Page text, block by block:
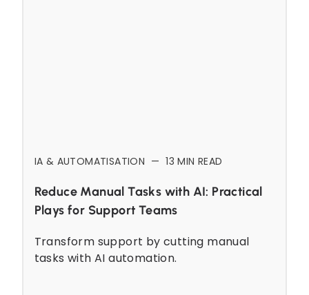
IA & AUTOMATISATION —13 MIN READ
Reduce Manual Tasks with AI: Practical
Plays for Support Teams
Transform support by cutting manual
tasks with AI automation.